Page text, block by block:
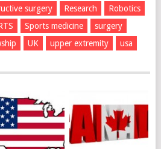
surgery Research
Robotics
Sports medicine
surgery
UK upper extremity usa